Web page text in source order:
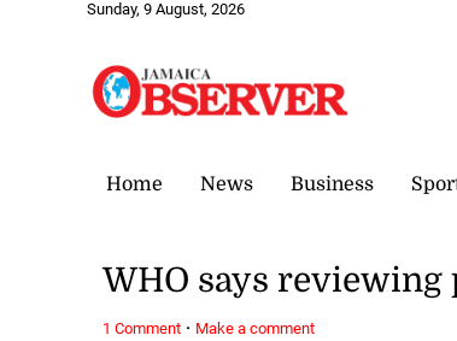
Sunday, 9 August, 2026
Home News Business
WHO says reviewing
1 Comment · Make a comment